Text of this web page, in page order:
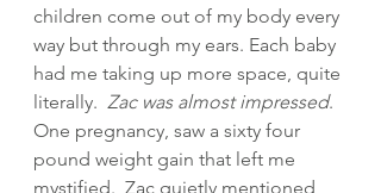
children come out of my body every
way but through my ears. Each baby
had me taking up more space, quite
literally. Zac was almost impressed.
One pregnancy, saw a sixty four
pound weight gain that left me
mystified.  Zac quietly mentioned